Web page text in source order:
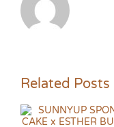
Related Posts